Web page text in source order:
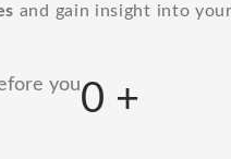
and gain insight into
you0 +